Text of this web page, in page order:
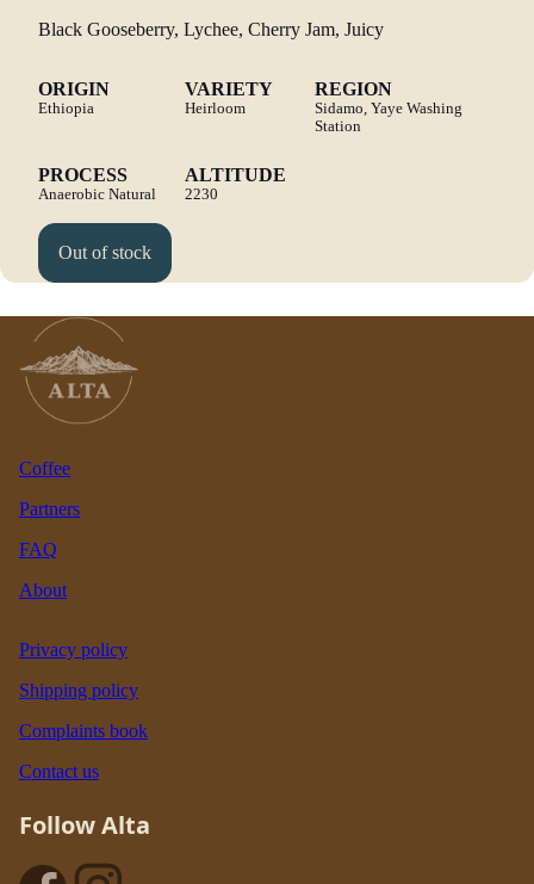
Black Gooseberry, Lychee, Cherry Jam, Juicy
ORIGIN
Ethiopia
VARIETY
Heirloom
REGION
Sidamo, Yaye Washing
Station
PROCESS
Anaerobic Natural
ALTITUDE
2230
Out of stock
Coffee
Partners
FAQ
About
Privacy policy
Shipping policy
Complaints book
Contact us
Follow Alta